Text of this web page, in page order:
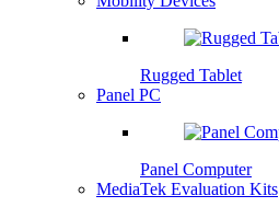
Rugged Tablet
Panel PC
Panel Computer
MediaTek Evaluation Kits